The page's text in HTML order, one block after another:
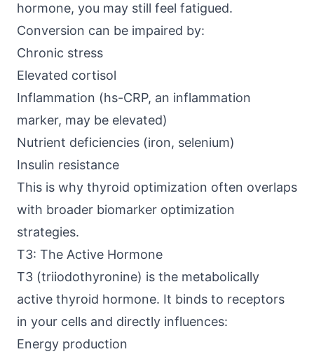
hormone, you may still feel fatigued.
Conversion can be impaired by:
Chronic stress
Elevated cortisol
Inflammation (hs-CRP, an inflammation
marker, may be elevated)
Nutrient deficiencies (iron, selenium)
Insulin resistance
This is why thyroid optimization often overlaps
with broader biomarker optimization
strategies.
T3: The Active Hormone
T3 (triiodothyronine) is the metabolically
active thyroid hormone. It binds to receptors
in your cells and directly influences:
Energy production